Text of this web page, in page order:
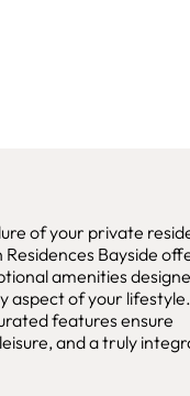
of your private
Residences Bayside
amenities
aspect of your
features ensure
and a truly